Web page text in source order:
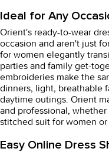
Ideal for Any
Orient's ready-to-wear
occasion and aren't just
for women elegantly
parties and family get-
embroideries make the
dinners, light, breathable
daytime outings. Orient
and professional,
stitched suit for women
Easy Online Dress